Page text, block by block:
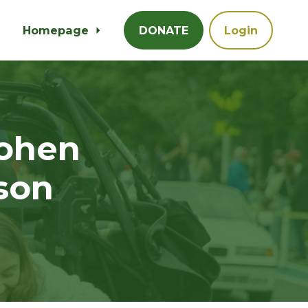
Homepage DONATE Login